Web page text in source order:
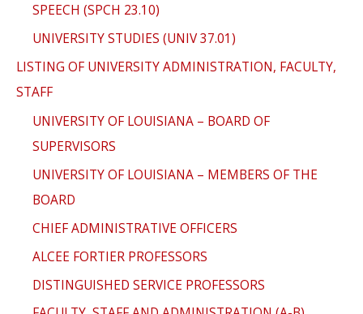
SPEECH (SPCH 23.10)
UNIVERSITY STUDIES (UNIV 37.01)
LISTING OF UNIVERSITY ADMINISTRATION, FACULTY,
STAFF
UNIVERSITY OF LOUISIANA – BOARD OF
SUPERVISORS
UNIVERSITY OF LOUISIANA – MEMBERS OF THE
BOARD
CHIEF ADMINISTRATIVE OFFICERS
ALCEE FORTIER PROFESSORS
DISTINGUISHED SERVICE PROFESSORS